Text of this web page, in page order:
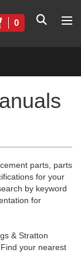
0
parts, parts
for your
by keyword
for
& Stratton
your nearest